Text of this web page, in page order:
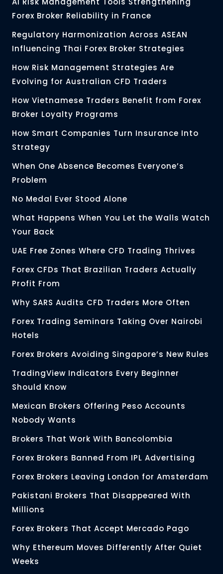
Forex Broker Reliability in France
Regulatory Harmonization Across ASEAN
Influencing Thai Forex Broker Strategies
How Risk Management Strategies Are
Evolving for Australian CFD Traders
How Vietnamese Traders Benefit from Forex
Broker Loyalty Programs
How Smart Companies Turn Insurance Into
Strategy
When One Absence Becomes Everyone’s
Problem
No Medal Ever Stood Alone
What Happens When You Let the Walls Watch
Your Back
UAE Free Zones Where CFD Trading Thrives
Forex CFDs That Brazilian Traders Actually
Profit From
Why SARS Audits CFD Traders More Often
Forex Trading Seminars Taking Over Nairobi
Hotels
Forex Brokers Avoiding Singapore’s New Rules
TradingView Indicators Every Beginner
Should Know
Mexican Brokers Offering Peso Accounts
Nobody Wants
Brokers That Work With Bancolombia
Forex Brokers Banned From IPL Advertising
Forex Brokers Leaving London for Amsterdam
Pakistani Brokers That Disappeared With
Millions
Forex Brokers That Accept Mercado Pago
Why Ethereum Moves Differently After Quiet
Weeks